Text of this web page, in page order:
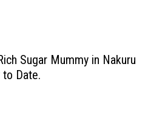
Sugar Mummy in Nakuru
to Date.